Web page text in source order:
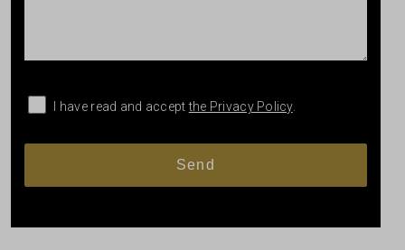
I have read and acceptthe Privacy Policy.